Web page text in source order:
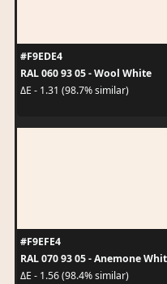
#F9EDE4
RAL 060 93 05 - Wool White
ΔE - 1.31 (98.7% similar)
#F9EFE4
RAL 070 93 05 - Anemone
ΔE - 1.56 (98.4% similar)